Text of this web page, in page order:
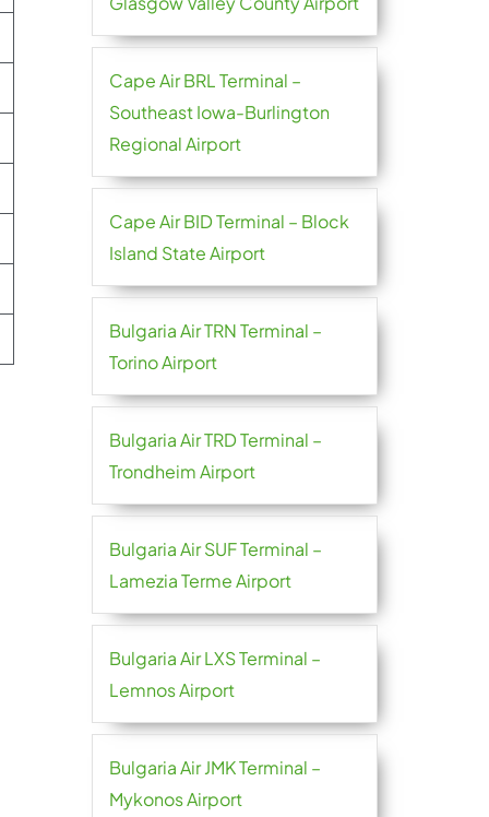
Cape Air BRL Terminal –
Southeast Iowa-Burlington
Regional Airport
Cape Air BID Terminal – Block
Island State Airport
Bulgaria Air TRN Terminal –
Torino Airport
Bulgaria Air TRD Terminal –
Trondheim Airport
Bulgaria Air SUF Terminal –
Lamezia Terme Airport
Bulgaria Air LXS Terminal –
Lemnos Airport
Bulgaria Air JMK Terminal –
Mykonos Airport